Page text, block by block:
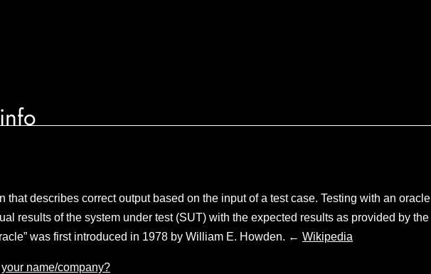
that describes correct output based on the input of a test case. Testing with an oracle
results of the system under test (SUT) with the expected results as provided by the
was first introduced in 1978 by William E. Howden. ← Wikipedia
your name/company?